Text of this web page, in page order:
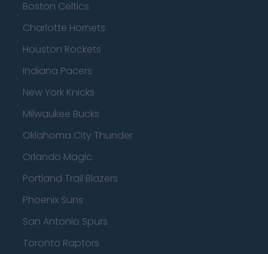
Boston Celtics
Charlotte Hornets
Houston Rockets
Indiana Pacers
New York Knicks
Milwaukee Bucks
Oklahoma City Thunder
Orlando Magic
Portland Trail Blazers
Phoenix Suns
San Antonio Spurs
Toronto Raptors